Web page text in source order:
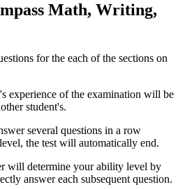
Math, Writing,
for the each of the sections on
experience of the examination will be
student's.
several questions in a row
the test will automatically end.
will determine your ability level by
answer each subsequent question.